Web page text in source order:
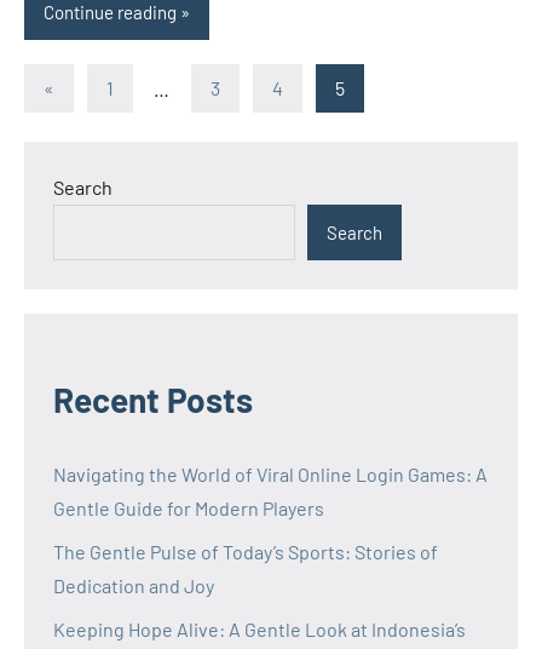
Continue reading
Posts
« Previous
1 3 4 5
Search
Search
Recent Posts
Navigating the World of Viral Online Login Games: A
Gentle Guide for Modern Players
The Gentle Pulse of Today’s Sports: Stories of
Dedication and Joy
Keeping Hope Alive: A Gentle Look at Indonesia’s